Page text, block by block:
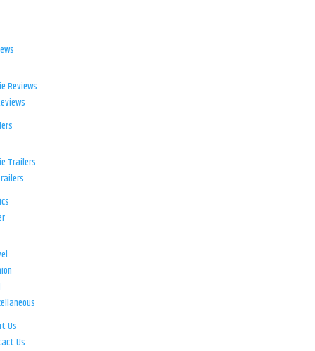
Reviews
Trailers
Us
Us